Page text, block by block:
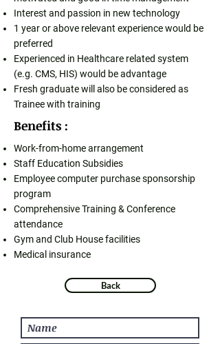
Interest and passion in new technology
1 year or above relevant experience would be
preferred
Experienced in Healthcare related system
(e.g. CMS, HIS) would be advantage
Fresh graduate will also be considered as
Trainee with training
Benefits :
Work-from-home arrangement
Staff Education Subsidies
Employee computer purchase sponsorship
program
Comprehensive Training & Conference
attendance
Gym and Club House facilities
Medical insurance
Back